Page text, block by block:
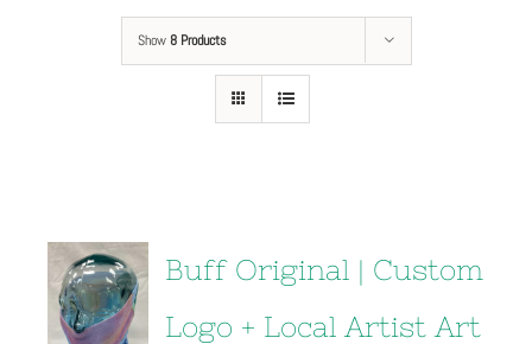
Show8 Products
Buff Original | Custom
Logo + Local Artist Art